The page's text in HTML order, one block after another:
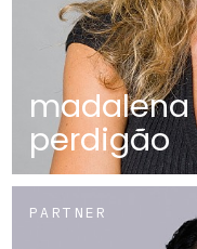
madalena
perdigão
PARTNER